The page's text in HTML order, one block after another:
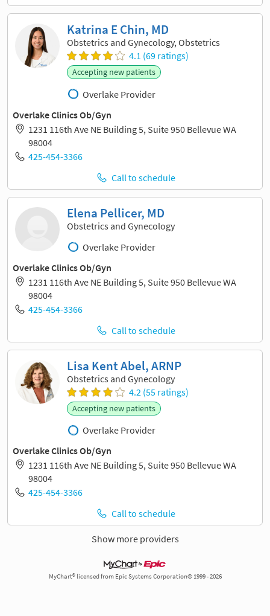
Katrina E Chin, MD
Obstetrics and Gynecology, Obstetrics
4.1 (69 ratings)
Accepting new patients
Overlake Provider
Overlake Clinics Ob/Gyn
1231 116th Ave NE Building 5, Suite 950 Bellevue WA
98004
425-454-3366
Call to schedule
Elena Pellicer, MD
Obstetrics and Gynecology
Overlake Provider
Overlake Clinics Ob/Gyn
1231 116th Ave NE Building 5, Suite 950 Bellevue WA
98004
425-454-3366
Call to schedule
Lisa Kent Abel, ARNP
Obstetrics and Gynecology
4.2 (55 ratings)
Accepting new patients
Overlake Provider
Overlake Clinics Ob/Gyn
1231 116th Ave NE Building 5, Suite 950 Bellevue WA
98004
425-454-3366
Call to schedule
Show more providers
MyChart® licensed from Epic Systems Corporation© 1999 - 2026